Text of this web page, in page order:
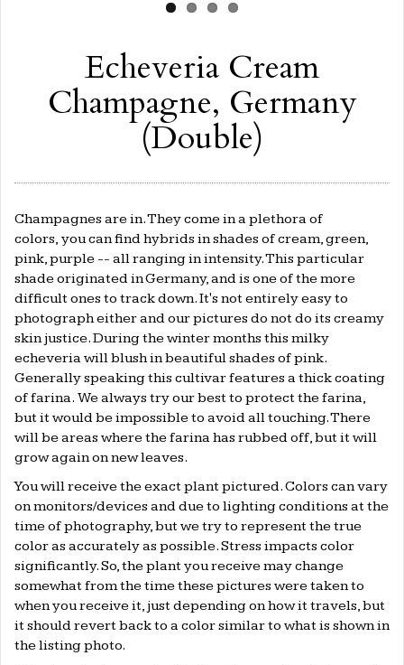
Echeveria Cream
Champagne, Germany
(Double)
Champagnes are in. They come in a plethora of
colors, you can find hybrids in shades of cream, green,
pink, purple -- all ranging in intensity. This particular
shade originated in Germany, and is one of the more
difficult ones to track down. It's not entirely easy to
photograph either and our pictures do not do its creamy
skin justice. During the winter months this milky
echeveria will blush in beautiful shades of pink.
Generally speaking this cultivar features a thick coating
of farina. We always try our best to protect the farina,
but it would be impossible to avoid all touching. There
will be areas where the farina has rubbed off, but it will
grow again on new leaves.
You will receive the exact plant pictured. Colors can vary
on monitors/devices and due to lighting conditions at the
time of photography, but we try to represent the true
color as accurately as possible. Stress impacts color
significantly. So, the plant you receive may change
somewhat from the time these pictures were taken to
when you receive it, just depending on how it travels, but
it should revert back to a color similar to what is shown in
the listing photo.